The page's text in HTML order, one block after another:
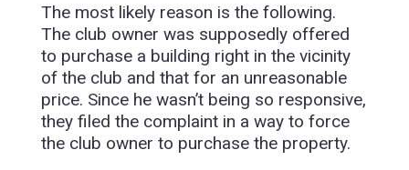
The most likely reason is the following.
The club owner was supposedly offered
to purchase a building right in the vicinity
of the club and that for an unreasonable
price. Since he wasn’t being so responsive,
they filed the complaint in a way to force
the club owner to purchase the property.